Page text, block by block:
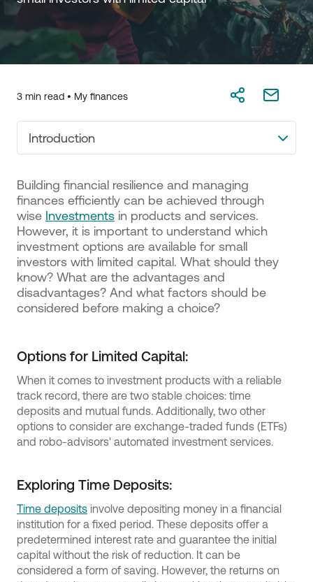
3 min read • My finances
Introduction
Building financial resilience and managing
finances efficiently can be achieved through
wise Investments in products and services.
However, it is important to understand which
investment options are available for small
investors with limited capital. What should they
know? What are the advantages and
disadvantages? And what factors should be
considered before making a choice?
Options for Limited Capital:
When it comes to investment products with a reliable
track record, there are two stable choices: time
deposits and mutual funds. Additionally, two other
options to consider are exchange-traded funds (ETFs)
and robo-advisors' automated investment services.
Exploring Time Deposits:
Time deposits involve depositing money in a financial
institution for a fixed period. These deposits offer a
predetermined interest rate and guarantee the initial
capital without the risk of reduction. It can be
considered a form of saving. However, the returns on